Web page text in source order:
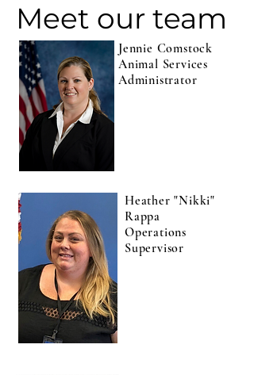
Meet our team
Jennie Comstock
Animal Services
Administrator
Heather "Nikki"
Rappa
Operations
Supervisor